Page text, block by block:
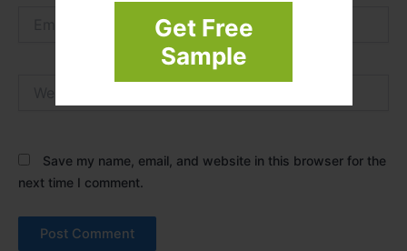
Get Free
Sample
Save my name, email, and website in this browser for the
next time I comment.